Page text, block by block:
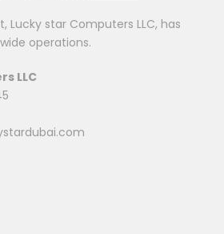
Lucky star Computers LLC, has
operations.
LLC